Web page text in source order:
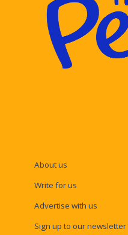
About us
Write for us
Advertise with us
Sign up to our newsletter